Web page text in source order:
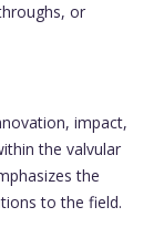
or
impact,
the valvular
the
to the field.